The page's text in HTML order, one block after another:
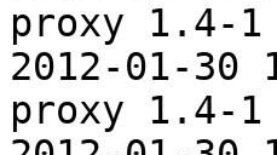
proxy 1.4-
2012-01-
proxy 1.4-